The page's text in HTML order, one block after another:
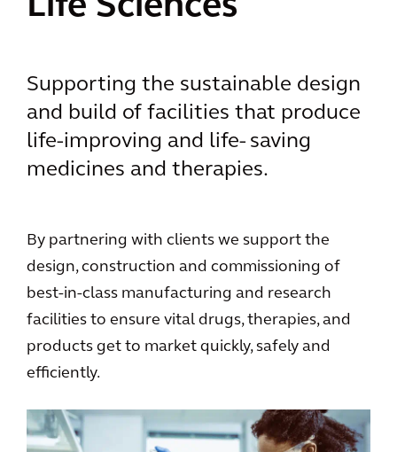
Life Sciences
Supporting the sustainable design
and build of facilities that produce
life-improving and life- saving
medicines and therapies.
By partnering with clients we support the
design, construction and commissioning of
best-in-class manufacturing and research
facilities to ensure vital drugs, therapies, and
products get to market quickly, safely and
efficiently.